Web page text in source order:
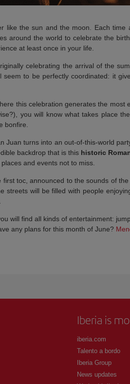
like the sun and the moon. Each
around the world to celebrate the
at least once in your life.
celebrating the arrival of the
to be perfectly coordinated: it
this celebration generates the most
you will know what takes place
bonfire.
Juan turns into an out-of-this-world
backdrop that is this historic
and events not to miss.
toc, announced to the sounds of
streets will be filled with people
will find all kinds of entertainment:
any plans for this month of June?
Iberia is
iberia.com
Talento a bordo
Iberia Group
News updates